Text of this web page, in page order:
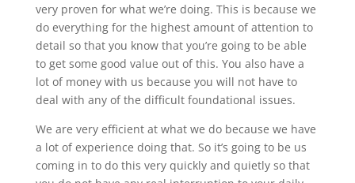
very proven for what we’re doing. This is because we
do everything for the highest amount of attention to
detail so that you know that you’re going to be able
to get some good value out of this. You also have a
lot of money with us because you will not have to
deal with any of the difficult foundational issues.
We are very efficient at what we do because we have
a lot of experience doing that. So it’s going to be us
coming in to do this very quickly and quietly so that